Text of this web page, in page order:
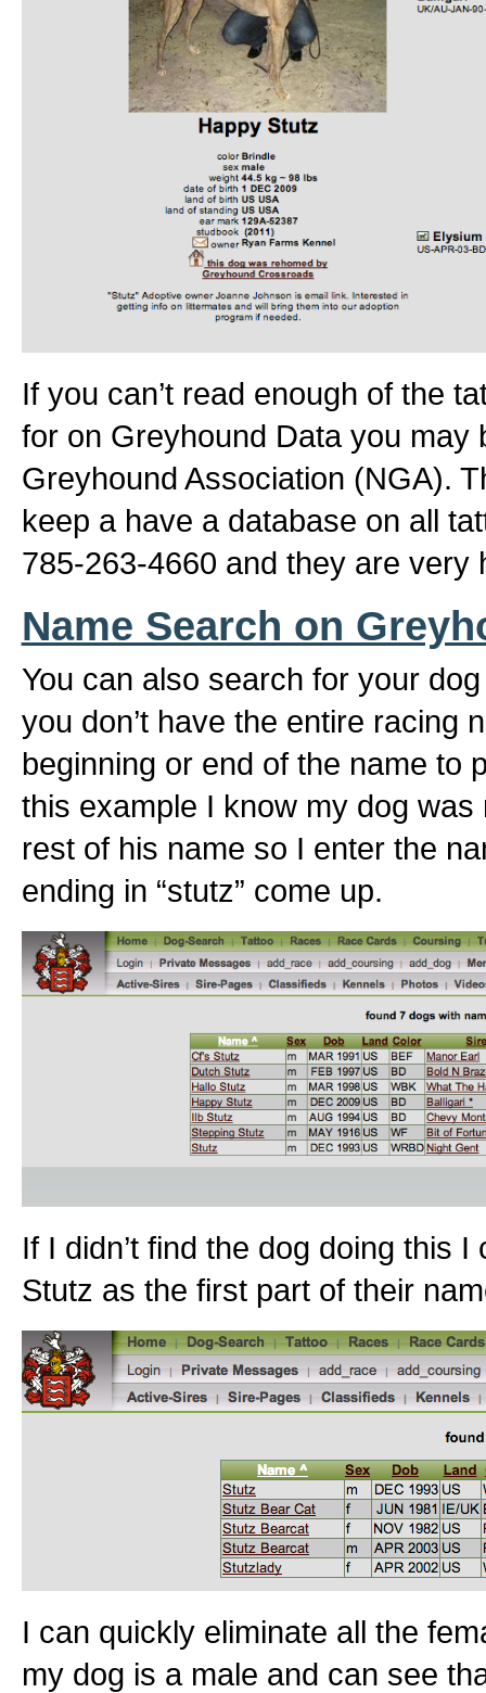
If you can’t read enough of the
for on Greyhound Data you may
Greyhound Association (NGA).
keep a have a database on all
785-263-4660 and they are very
Name Search on
You can also search for your
you don’t have the entire racing
beginning or end of the name to
this example I know my dog was
rest of his name so I enter the
ending in “stutz” come up.
If I didn’t find the dog doing this
Stutz as the first part of their
I can quickly eliminate all the
my dog is a male and can see